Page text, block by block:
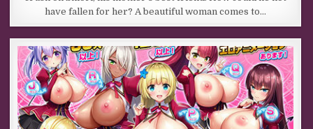
have fallen for her? A beautiful woman comes to…